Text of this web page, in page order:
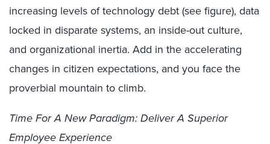
increasing levels of technology debt (see figure), data
locked in disparate systems, an inside-out culture,
and organizational inertia. Add in the accelerating
changes in citizen expectations, and you face the
proverbial mountain to climb.
Time For A New Paradigm: Deliver A Superior
Employee Experience